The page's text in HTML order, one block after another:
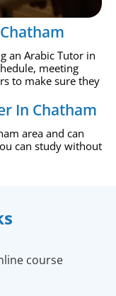
an Arabic Tutor in
meeting
to make sure they
In Chatham
area and can
can study without
course